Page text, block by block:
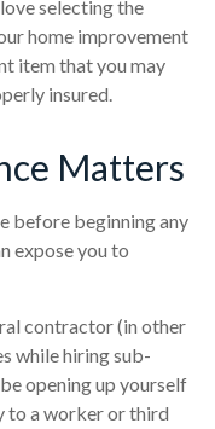
selecting the
home improvement
item that you may
insured.
Matters
before beginning any
expose you to
contractor (in other
while hiring sub-
opening up yourself
to a worker or third